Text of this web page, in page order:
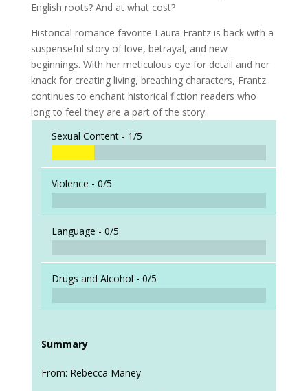
English roots? And at what cost?
Historical romance favorite Laura Frantz is back with a
suspenseful story of love, betrayal, and new
beginnings. With her meticulous eye for detail and her
knack for creating living, breathing characters, Frantz
continues to enchant historical fiction readers who
long to feel they are a part of the story.
Sexual Content - 1/5
Violence - 0/5
Language - 0/5
Drugs and Alcohol - 0/5
Summary
From: Rebecca Maney